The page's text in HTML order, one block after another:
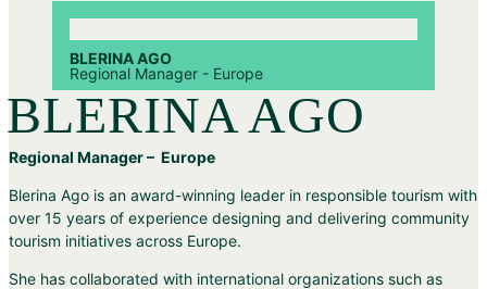
BLERINA AGO
Regional Manager - Europe
BLERINA AGO
Regional Manager – Europe
Blerina Ago is an award-winning leader in responsible tourism with
over 15 years of experience designing and delivering community
tourism initiatives across Europe.
She has collaborated with international organizations such as